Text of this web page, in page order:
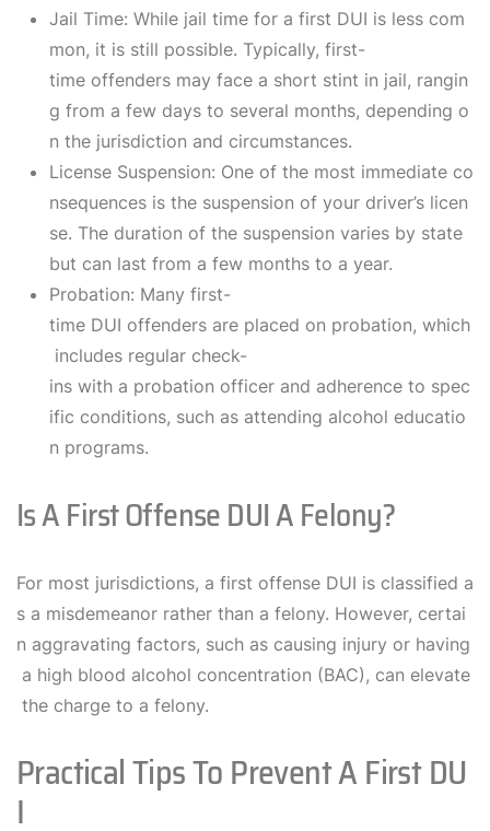
Jail Time: While jail time for a first DUI is less com
mon, it is still possible. Typically, first-
time offenders may face a short stint in jail, rangin
g from a few days to several months, depending o
n the jurisdiction and circumstances.
License Suspension: One of the most immediate co
nsequences is the suspension of your driver’s licen
se. The duration of the suspension varies by state
but can last from a few months to a year.
Probation: Many first-
time DUI offenders are placed on probation, which
includes regular check-
ins with a probation officer and adherence to spec
ific conditions, such as attending alcohol educatio
n programs.
Is A First Offense DUI A Felony?
For most jurisdictions, a first offense DUI is classified a
s a misdemeanor rather than a felony. However, certai
n aggravating factors, such as causing injury or having
a high blood alcohol concentration (BAC), can elevate
the charge to a felony.
Practical Tips To Prevent A First DU
I